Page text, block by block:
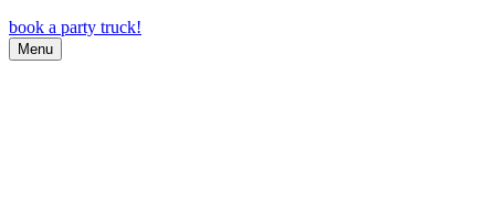
book a party truck!
Menu